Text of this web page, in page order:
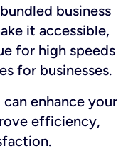
business
it accessible,
for high speeds
for businesses.
enhance your
efficiency,